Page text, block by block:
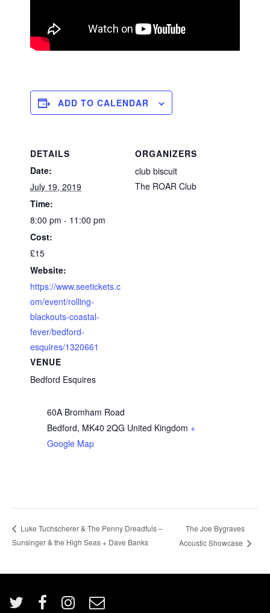
ADD TO CALENDAR
DETAILS
Date:
July 19, 2019
Time:
8:00 pm - 11:00 pm
Cost:
£15
Website:
https://www.seetickets.c
om/event/rolling-
blackouts-coastal-
fever/bedford-
esquires/1320661
VENUE
Bedford Esquires
60A Bromham Road
Bedford, MK40 2QG United Kingdom +
Google Map
ORGANIZERS
club biscuit
The ROAR Club
Luke Tuchscherer & The Penny Dreadfuls –
Sunsinger & the High Seas + Dave Banks
The Joe Bygraves
Acoustic Showcase